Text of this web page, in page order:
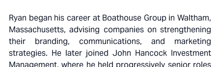
Ryan began his career at Boathouse Group in Waltham,
Massachusetts, advising companies on strengthening
their branding, communications, and marketing
strategies. He later joined John Hancock Investment
Management, where he held progressively senior roles